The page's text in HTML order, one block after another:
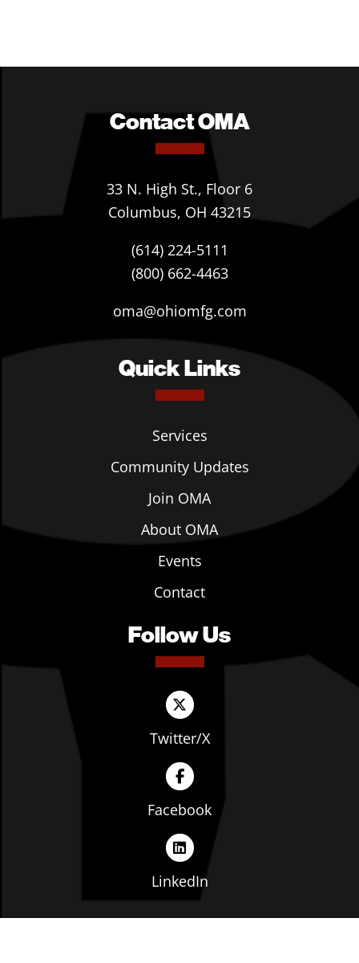
Contact OMA
33 N. High St., Floor 6
Columbus, OH 43215
(614) 224-5111
(800) 662-4463
oma@ohiomfg.com
Quick Links
Services
Community Updates
Join OMA
About OMA
Events
Contact
Follow Us
Twitter/X
Facebook
LinkedIn